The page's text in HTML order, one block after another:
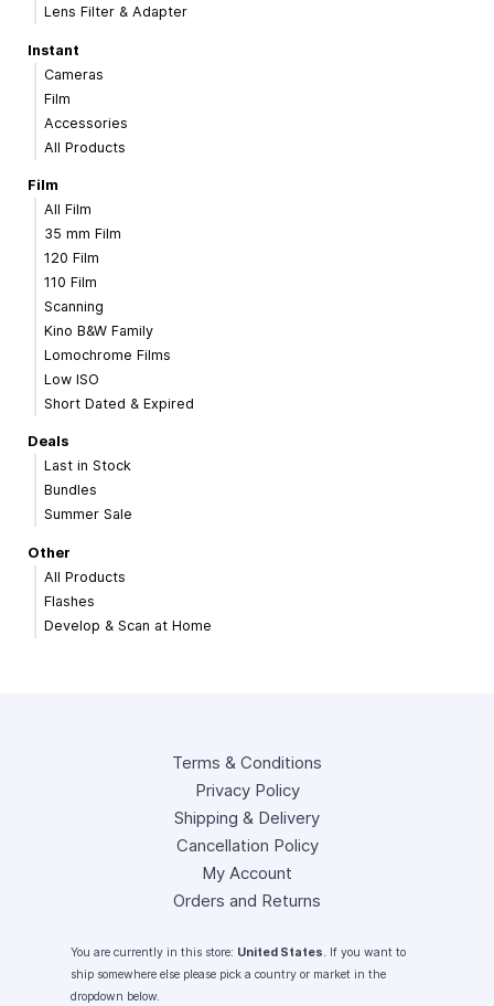
Lens Filter & Adapter
Instant
Cameras
Film
Accessories
All Products
Film
All Film
35 mm Film
120 Film
110 Film
Scanning
Kino B&W Family
Lomochrome Films
Low ISO
Short Dated & Expired
Deals
Last in Stock
Bundles
Summer Sale
Other
All Products
Flashes
Develop & Scan at Home
Terms & Conditions
Privacy Policy
Shipping & Delivery
Cancellation Policy
My Account
Orders and Returns
You are currently in this store: United States. If you want to
ship somewhere else please pick a country or market in the
dropdown below.